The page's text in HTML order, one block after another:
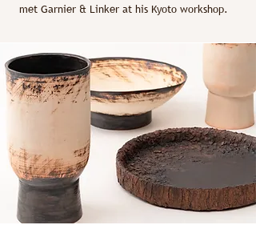
met Garnier & Linker at his Kyoto workshop.